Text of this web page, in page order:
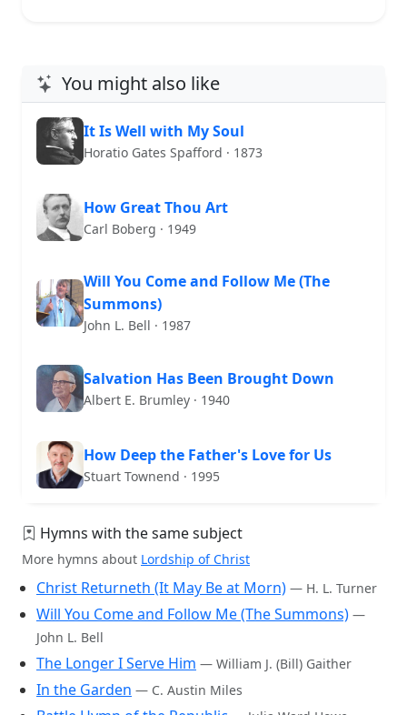
You might also like
It Is Well with My Soul
Horatio Gates Spafford · 1873
How Great Thou Art
Carl Boberg · 1949
Will You Come and Follow Me (The
Summons)
John L. Bell · 1987
Salvation Has Been Brought Down
Albert E. Brumley · 1940
How Deep the Father's Love for Us
Stuart Townend · 1995
Hymns with the same subject
More hymns about Lordship of Christ
Christ Returneth (It May Be at Morn) — H. L. Turner
Will You Come and Follow Me (The Summons) —
John L. Bell
The Longer I Serve Him — William J. (Bill) Gaither
In the Garden — C. Austin Miles